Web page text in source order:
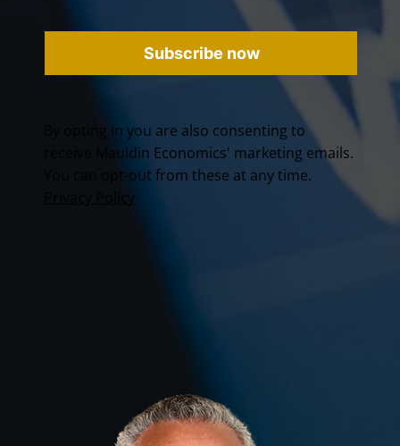
Subscribe now
By opting in you are also consenting to
receive Mauldin Economics' marketing emails.
You can opt-out from these at any time.
Privacy Policy